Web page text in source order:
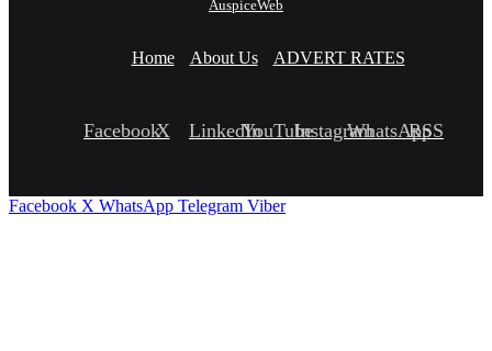
AuspiceWeb
Home About Us ADVERT RATES
FacebookX LinkedInYouTubeInstagramWhatsApp
RSS
Facebook X WhatsApp Telegram Viber